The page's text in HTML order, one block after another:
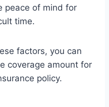
peace of mind for
time.
factors, you can
coverage amount for
policy.